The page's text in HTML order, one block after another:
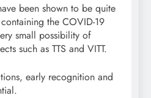
been shown to be quite
the COVID-19
small possibility of
such as TTS and VITT.
early recognition and